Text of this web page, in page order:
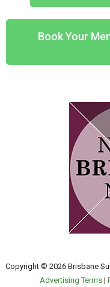
Book Your
Copyright © 2026 Brisbane
Advertising Terms|